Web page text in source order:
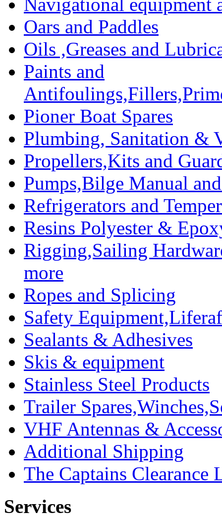
Oars and Paddles
Oils ,Greases and
Paints and
Pioner Boat Spares
Plumbing, Sanitation &
Propellers,Kits and
Pumps,Bilge Manual
Refrigerators and
Resins Polyester &
Rigging,Sailing
more
Ropes and Splicing
Safety
Sealants & Adhesives
Skis & equipment
Stainless Steel Products
Trailer
VHF Antennas &
Additional Shipping
The Captains Clearance
Services